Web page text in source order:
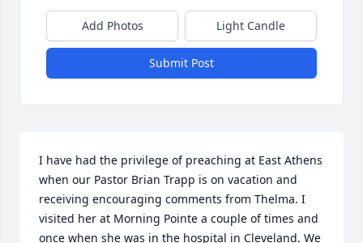
Add Photos Light Candle
Submit Post
I have had the privilege of preaching at East Athens
when our Pastor Brian Trapp is on vacation and
receiving encouraging comments from Thelma. I
visited her at Morning Pointe a couple of times and
once when she was in the hospital in Cleveland. We